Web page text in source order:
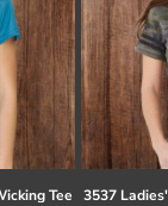
Tee 3537